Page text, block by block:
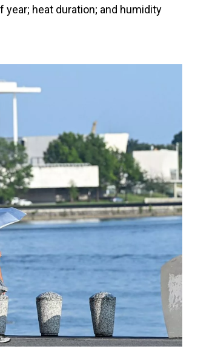
heat duration; and humidity